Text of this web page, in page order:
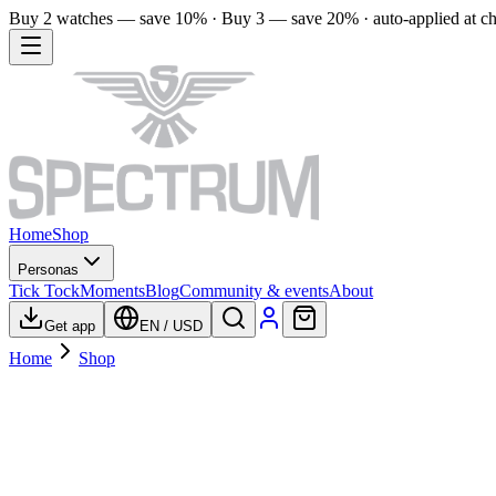
Buy 2 watches — save 10% · Buy 3 — save 20% · auto-applied at
HomeShop
Personas
Tick TockMomentsBlogCommunity & eventsAbout
Get app EN / USD
Home Shop